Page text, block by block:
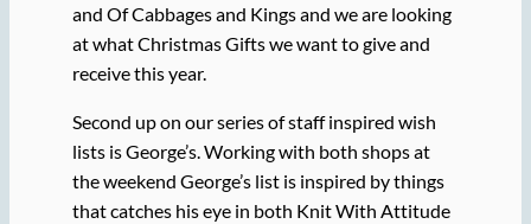
and Of Cabbages and Kings and we are looking
at what Christmas Gifts we want to give and
receive this year.
Second up on our series of staff inspired wish
lists is George’s. Working with both shops at
the weekend George’s list is inspired by things
that catches his eye in both Knit With Attitude